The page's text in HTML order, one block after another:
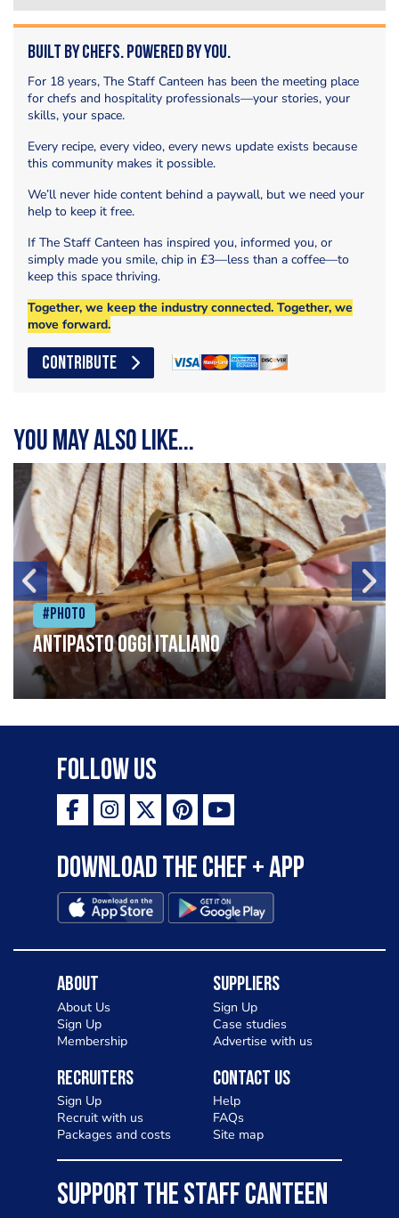
Built by Chefs. Powered by You.
For 18 years, The Staff Canteen has been the meeting place
for chefs and hospitality professionals—your stories, your
skills, your space.
Every recipe, every video, every news update exists because
this community makes it possible.
We’ll never hide content behind a paywall, but we need your
help to keep it free.
If The Staff Canteen has inspired you, informed you, or
simply made you smile, chip in £3—less than a coffee—to
keep this space thriving.
Together, we keep the industry connected. Together, we
move forward.
CONTRIBUTE
You may also like...
#Photo
Antipasto oggi italiano
Follow Us
Download the Chef + app
About
About Us
Sign Up
Membership
Suppliers
Sign Up
Case studies
Advertise with us
Recruiters
Sign Up
Recruit with us
Packages and costs
Contact Us
Help
FAQs
Site map
SUPPORT THE STAFF CANTEEN